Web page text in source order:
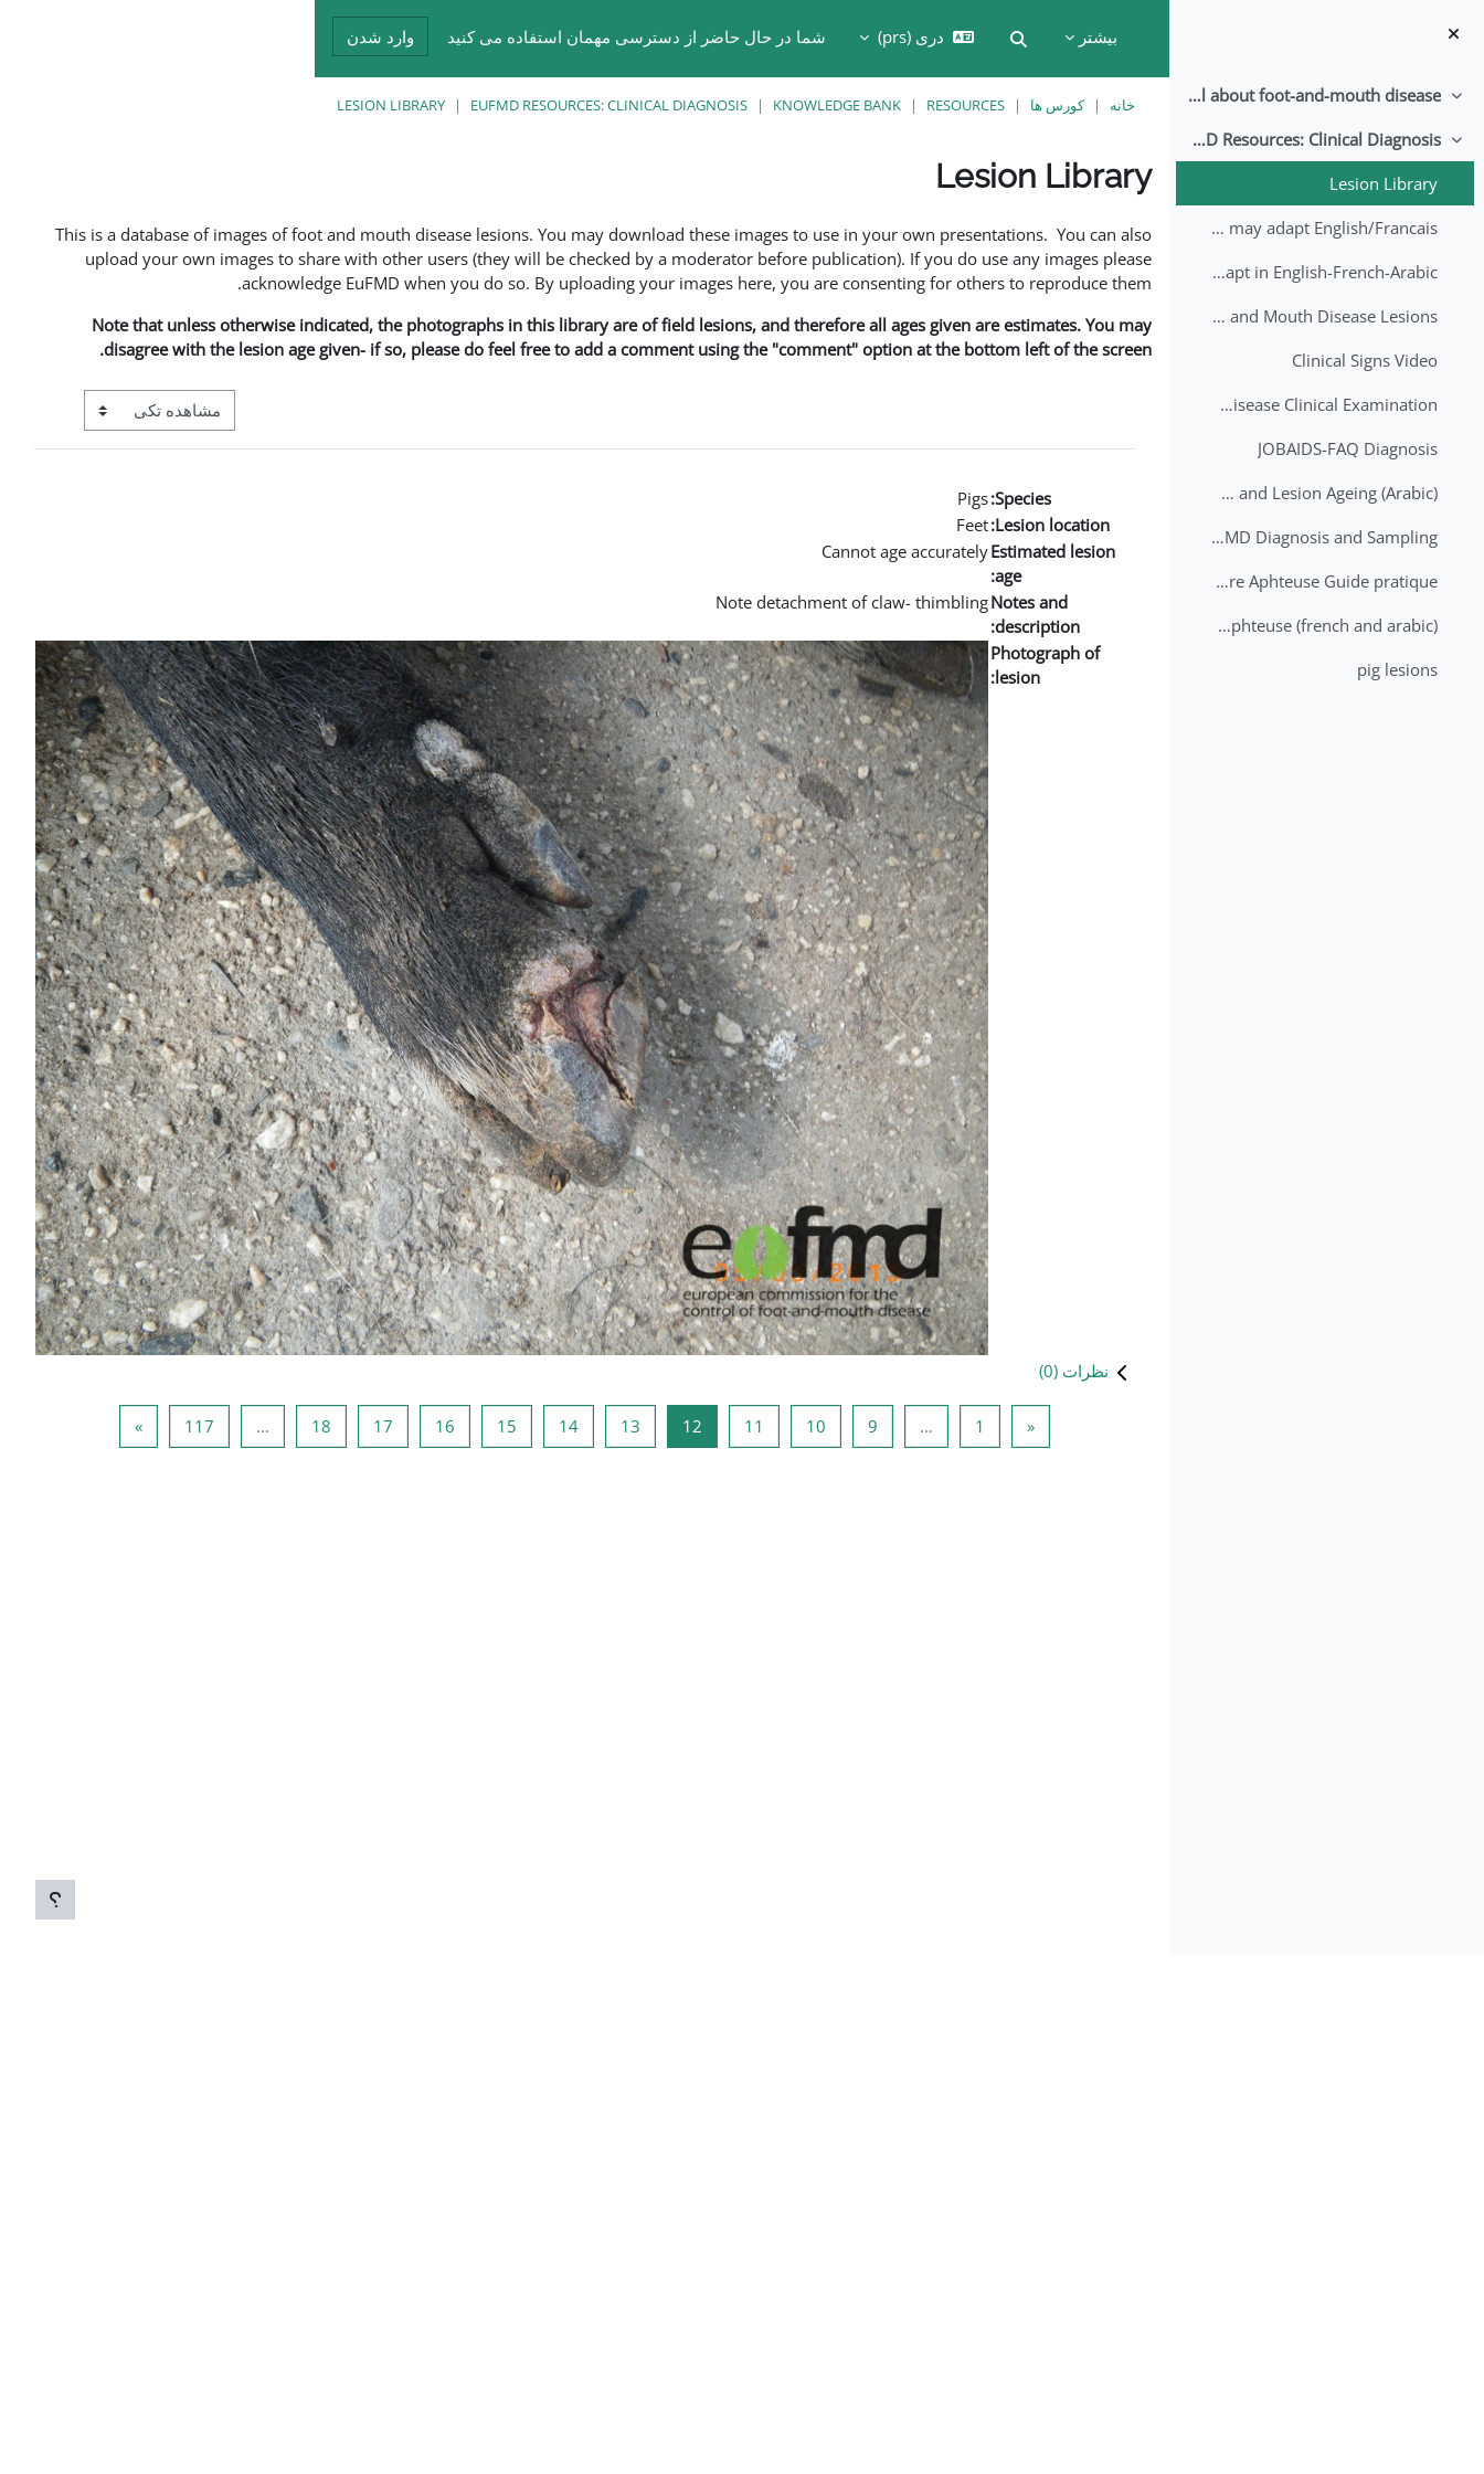
بیشتر
Toggle search input
دری ‎(prs)‎ شما در حال حاضر از دسترسی مهمان استفاده می کنید وارد شدن
جمع کردن All about foot-and-mouth disease!
جمع کردن
EuFMD Resources: Clinical Diagnosis
Lesion Library
FMD factsheet: General information for producers that veterinary services may adapt English/Francais
FMD factsheet: General information for producers that veterinary services may adapt in English-French-Arabic
A Field Guide to Estimating the Age of Foot and Mouth Disease Lesions
Clinical Signs Video
Foot and Mouth Disease Clinical Examination
JOBAIDS-FAQ Diagnosis
1st Lecture - Introduction on FMD and Lesion Ageing (Arabic)
2nd Lecture - FMD Diagnosis and Sampling
Datation des lésions de Fièvre Aphteuse Guide pratique
Brochure Fièvre Aphteuse (french and arabic)
pig lesions
خانه کورس ها RESOURCES
KNOWLEDGE BANK
EUFMD RESOURCES: CLINICAL DIAGNOSIS
LESION LIBRARY
Lesion Library
This is a database of images of foot and mouth disease lesions. You may download these images to use in your own presentations. You can also
upload your own images to share with other users (they will be checked by a moderator before publication). If you do use any images please
acknowledge EuFMD when you do so. By uploading your images here, you are consenting for others to reproduce them.
Note that unless otherwise indicated, the photographs in this library are of field lesions, and therefore all ages given are estimates. You may
disagree with the lesion age given- if so, please do feel free to add a comment using the "comment" option at the bottom left of the screen.
View mode tertiary navigation
Species:
Pigs
Lesion location:
Feet
Estimated lesion
age:
Cannot age accurately
Notes and
description:
Note detachment of claw- thimbling
Photograph of
lesion:
نظرات (0
)
«صفحه قبلی
1
…
9صفحه 910 صفحه 1011 صفحه 1112 صفحه 1213 صفحه 1314 صفحه 1415 صفحه 1516 صفحه 1617 صفحه 1718
…
117 صفحه 117»صفحه بعدی